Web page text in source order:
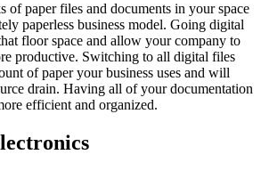
of paper files and documents in your space
paperless business model. Going digital
floor space and allow your company to
productive. Switching to all digital files
of paper your business uses and will
drain. Having all of your documentation
efficient and organized.